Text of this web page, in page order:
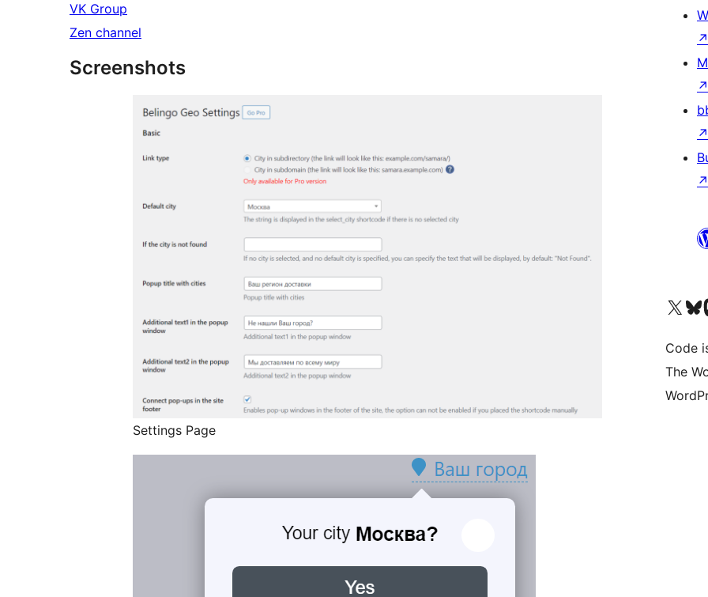
VK Group
Zen channel
Screenshots
Settings Page
↗
↗
↗
↗
Visit our XVisit
Code
The